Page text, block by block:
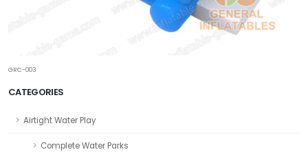
CATEGORIES
Airtight Water Play
Complete Water Parks
GRC-003